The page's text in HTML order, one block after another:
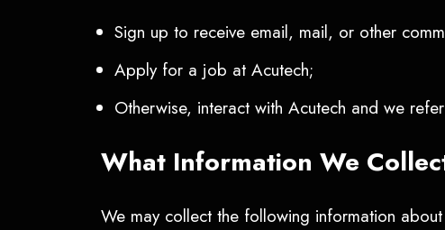
Sign up to receive email, mail, or other
Apply for a job at Acutech;
Otherwise, interact with Acutech and we
What Information We
We may collect the following information